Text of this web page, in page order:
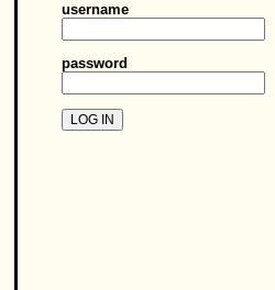
username
password